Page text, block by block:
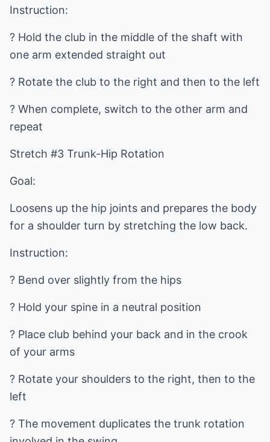
Instruction:
? Hold the club in the middle of the shaft with
one arm extended straight out
? Rotate the club to the right and then to the left
? When complete, switch to the other arm and
repeat
Stretch #3 Trunk-Hip Rotation
Goal:
Loosens up the hip joints and prepares the body
for a shoulder turn by stretching the low back.
Instruction:
? Bend over slightly from the hips
? Hold your spine in a neutral position
? Place club behind your back and in the crook
of your arms
? Rotate your shoulders to the right, then to the
left
? The movement duplicates the trunk rotation